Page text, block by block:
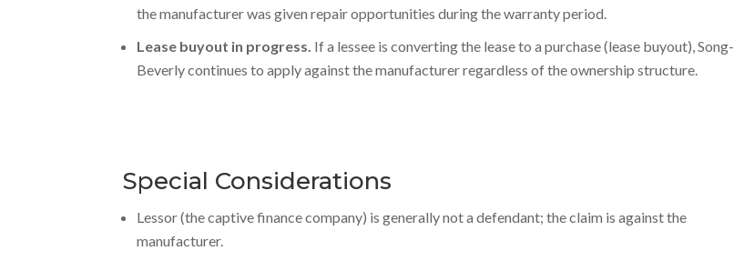
the manufacturer was given repair opportunities during the warranty period.
Lease buyout in progress. If a lessee is converting the lease to a purchase (lease buyout), Song-
Beverly continues to apply against the manufacturer regardless of the ownership structure.
Special Considerations
Lessor (the captive finance company) is generally not a defendant; the claim is against the
manufacturer.